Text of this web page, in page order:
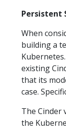
Persistent
When
building a
existing
that its
case.
The Cinder
the